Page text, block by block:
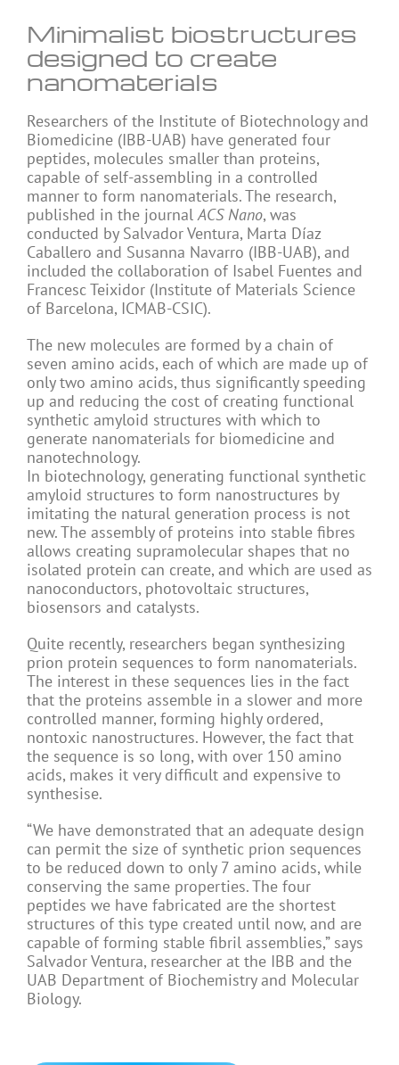
Minimalist biostructures
designed to create
nanomaterials
Researchers of the Institute of Biotechnology and
Biomedicine (IBB-UAB) have generated four
peptides, molecules smaller than proteins,
capable of self-assembling in a controlled
manner to form nanomaterials. The research,
published in the journalACS Nano, was
conducted by Salvador Ventura, Marta Díaz
Caballero and Susanna Navarro (IBB-UAB), and
included the collaboration of Isabel Fuentes and
Francesc Teixidor (Institute of Materials Science
of Barcelona, ICMAB-CSIC).
The new molecules are formed by a chain of
seven amino acids, each of which are made up of
only two amino acids, thus significantly speeding
up and reducing the cost of creating functional
synthetic amyloid structures with which to
generate nanomaterials for biomedicine and
nanotechnology.
In biotechnology, generating functional synthetic
amyloid structures to form nanostructures by
imitating the natural generation process is not
new. The assembly of proteins into stable fibres
allows creating supramolecular shapes that no
isolated protein can create, and which are used as
nanoconductors, photovoltaic structures,
biosensors and catalysts.
Quite recently, researchers began synthesizing
prion protein sequences to form nanomaterials.
The interest in these sequences lies in the fact
that the proteins assemble in a slower and more
controlled manner, forming highly ordered,
nontoxic nanostructures. However, the fact that
the sequence is so long, with over 150 amino
acids, makes it very difficult and expensive to
synthesise.
“We have demonstrated that an adequate design
can permit the size of synthetic prion sequences
to be reduced down to only 7 amino acids, while
conserving the same properties. The four
peptides we have fabricated are the shortest
structures of this type created until now, and are
capable of forming stable fibril assemblies,” says
Salvador Ventura, researcher at the IBB and the
UAB Department of Biochemistry and Molecular
Biology.